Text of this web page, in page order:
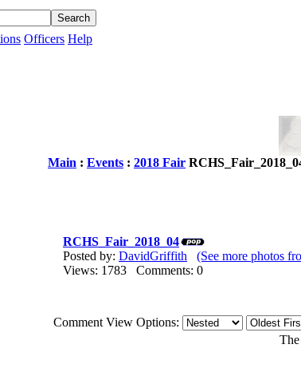
Officers Help
Main : Events : 2018 Fair
RCHS_Fair_2018_04
Posted by: DavidGriffith (See more photos
Views: 1783 Comments: 0
Comment View Options: